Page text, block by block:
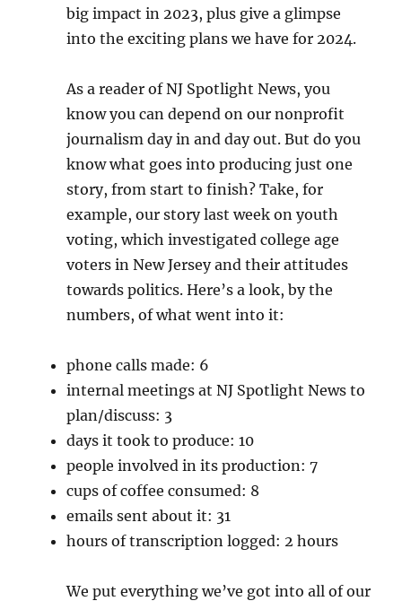
big impact in 2023, plus give a glimpse
into the exciting plans we have for 2024.
As a reader of NJ Spotlight News, you
know you can depend on our nonprofit
journalism day in and day out. But do you
know what goes into producing just one
story, from start to finish? Take, for
example, our story last week on youth
voting, which investigated college age
voters in New Jersey and their attitudes
towards politics. Here’s a look, by the
numbers, of what went into it:
phone calls made: 6
internal meetings at NJ Spotlight News to
plan/discuss: 3
days it took to produce: 10
people involved in its production: 7
cups of coffee consumed: 8
emails sent about it: 31
hours of transcription logged: 2 hours
We put everything we’ve got into all of our